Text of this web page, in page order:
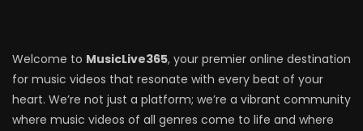
Welcome to MusicLive365, your premier online destination
for music videos that resonate with every beat of your
heart. We’re not just a platform; we’re a vibrant community
where music videos of all genres come to life and where